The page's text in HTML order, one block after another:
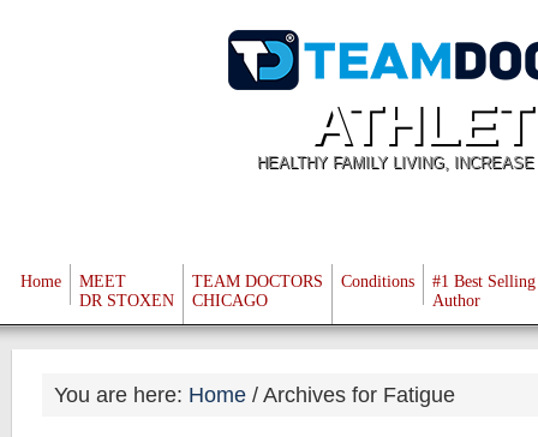
HEALTHY FAMILY LIVING,
Home
MEET
DR STOXEN
TEAM DOCTORS
CHICAGO
Conditions
#1 Best Selling
Author
You are here: Home /Archives for Fatigue